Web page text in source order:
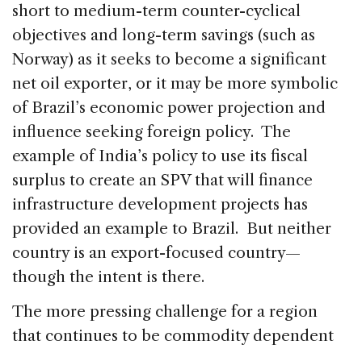
short to medium-term counter-cyclical
objectives and long-term savings (such as
Norway) as it seeks to become a significant
net oil exporter, or it may be more symbolic
of Brazil’s economic power projection and
influence seeking foreign policy. The
example of India’s policy to use its fiscal
surplus to create an SPV that will finance
infrastructure development projects has
provided an example to Brazil. But neither
country is an export-focused country—
though the intent is there.
The more pressing challenge for a region
that continues to be commodity dependent